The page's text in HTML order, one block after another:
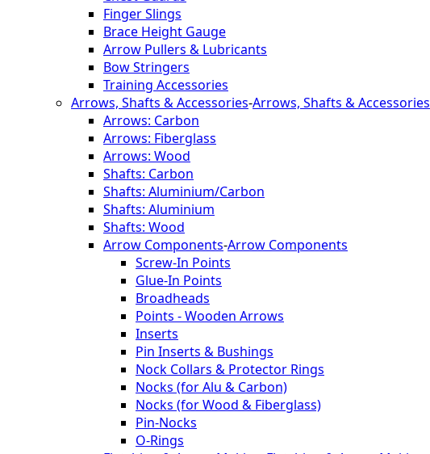
Finger Slings
Brace Height Gauge
Arrow Pullers & Lubricants
Bow Stringers
Training Accessories
Arrows, Shafts & Accessories-Arrows, Shafts & Accessories
Arrows: Carbon
Arrows: Fiberglass
Arrows: Wood
Shafts: Carbon
Shafts: Aluminium/Carbon
Shafts: Aluminium
Shafts: Wood
Arrow Components-Arrow Components
Screw-In Points
Glue-In Points
Broadheads
Points - Wooden Arrows
Inserts
Pin Inserts & Bushings
Nock Collars & Protector Rings
Nocks (for Alu & Carbon)
Nocks (for Wood & Fiberglass)
Pin-Nocks
O-Rings